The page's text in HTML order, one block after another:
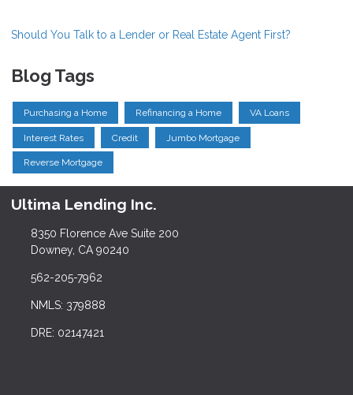
Should You Talk to a Lender or Real Estate Agent First?
Blog Tags
Purchasing a Home Refinancing a Home VA Loans
Interest Rates Credit Jumbo Mortgage
Reverse Mortgage
Ultima Lending Inc.
8350 Florence Ave Suite 200
Downey, CA 90240
562-205-7962
NMLS: 379888
DRE: 02147421